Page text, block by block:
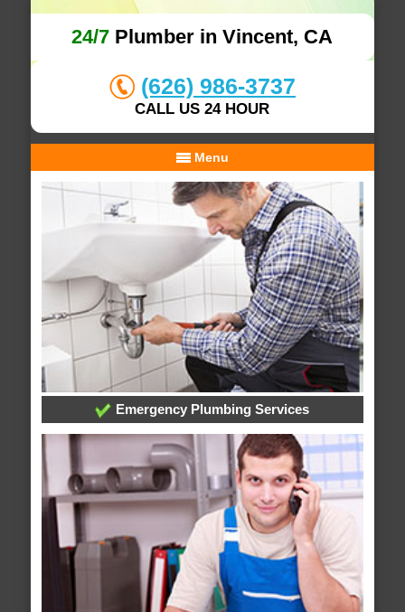
24/7 Plumber in Vincent, CA
(626) 986-3737
CALL US 24 HOUR
Menu
Emergency Plumbing Services